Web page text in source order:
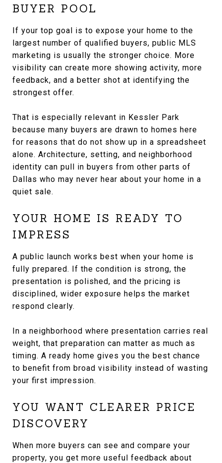
BUYER POOL
If your top goal is to expose your home to the
largest number of qualified buyers, public MLS
marketing is usually the stronger choice. More
visibility can create more showing activity, more
feedback, and a better shot at identifying the
strongest offer.
That is especially relevant in Kessler Park
because many buyers are drawn to homes here
for reasons that do not show up in a spreadsheet
alone. Architecture, setting, and neighborhood
identity can pull in buyers from other parts of
Dallas who may never hear about your home in a
quiet sale.
YOUR HOME IS READY TO
IMPRESS
A public launch works best when your home is
fully prepared. If the condition is strong, the
presentation is polished, and the pricing is
disciplined, wider exposure helps the market
respond clearly.
In a neighborhood where presentation carries real
weight, that preparation can matter as much as
timing. A ready home gives you the best chance
to benefit from broad visibility instead of wasting
your first impression.
YOU WANT CLEARER PRICE
DISCOVERY
When more buyers can see and compare your
property, you get more useful feedback about